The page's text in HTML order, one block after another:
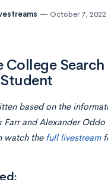
October 7, 2022
Search
based on the
Farr and Alexander
watch the full livestream